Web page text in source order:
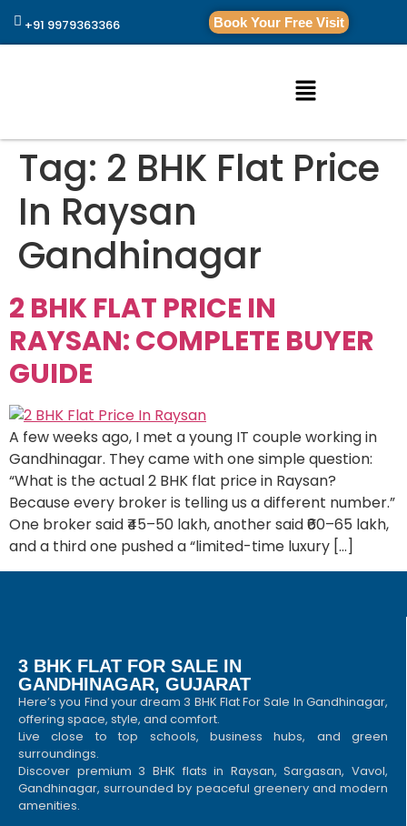
+91 9979363366 Book Your Free Visit
Tag: 2 BHK Flat Price
In Raysan
Gandhinagar
2 BHK FLAT PRICE IN
RAYSAN: COMPLETE BUYER
GUIDE
A few weeks ago, I met a young IT couple working in
Gandhinagar. They came with one simple question:
“What is the actual 2 BHK flat price in Raysan?
Because every broker is telling us a different number.”
One broker said ₹45–50 lakh, another said ₹60–65 lakh,
and a third one pushed a “limited-time luxury […]
3 BHK FLAT FOR SALE IN
GANDHINAGAR, GUJARAT
Here’s you Find your dream 3 BHK Flat For Sale In Gandhinagar,
offering space, style, and comfort.
Live close to top schools, business hubs, and green
surroundings.
Discover premium 3 BHK flats in Raysan, Sargasan, Vavol,
Gandhinagar, surrounded by peaceful greenery and modern
amenities.